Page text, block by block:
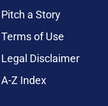
Pitch a Story
Terms of Use
Legal Disclaimer
A-Z Index